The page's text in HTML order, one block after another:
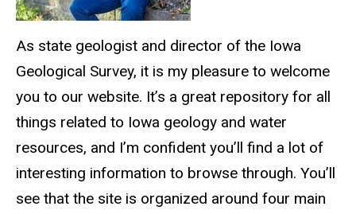
As state geologist and director of the Iowa
Geological Survey, it is my pleasure to welcome
you to our website. It’s a great repository for all
things related to Iowa geology and water
resources, and I’m confident you’ll find a lot of
interesting information to browse through. You’ll
see that the site is organized around four main